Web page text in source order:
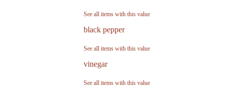
See all items with this value
black pepper
See all items with this value
vinegar
See all items with this value